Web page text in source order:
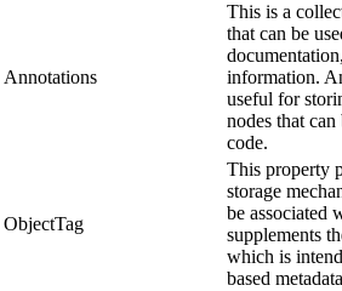
Annotations
This is a
that can be
information.
useful for
nodes that
code.
ObjectTag
This property
storage
be associated
supplements
which is
based